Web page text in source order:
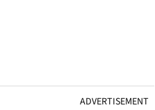
ADVERTISEMENT